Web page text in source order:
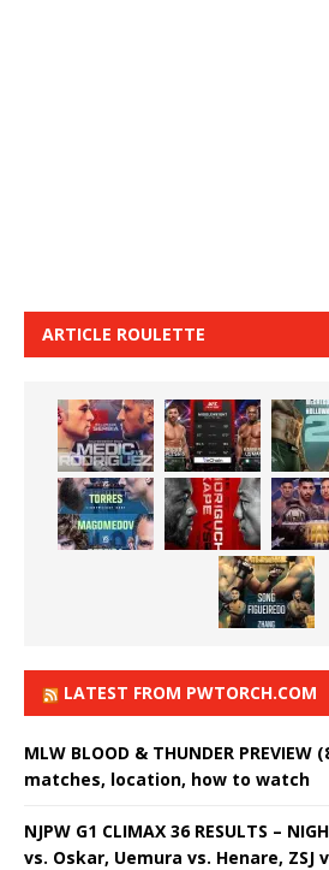
ARTICLE ROULETTE
LATEST FROM PWTORCH.COM
MLW BLOOD & THUNDER
matches, location, how to watch
NJPW G1 CLIMAX 36 RESULTS –
vs. Oskar, Uemura vs. Henare, ZSJ